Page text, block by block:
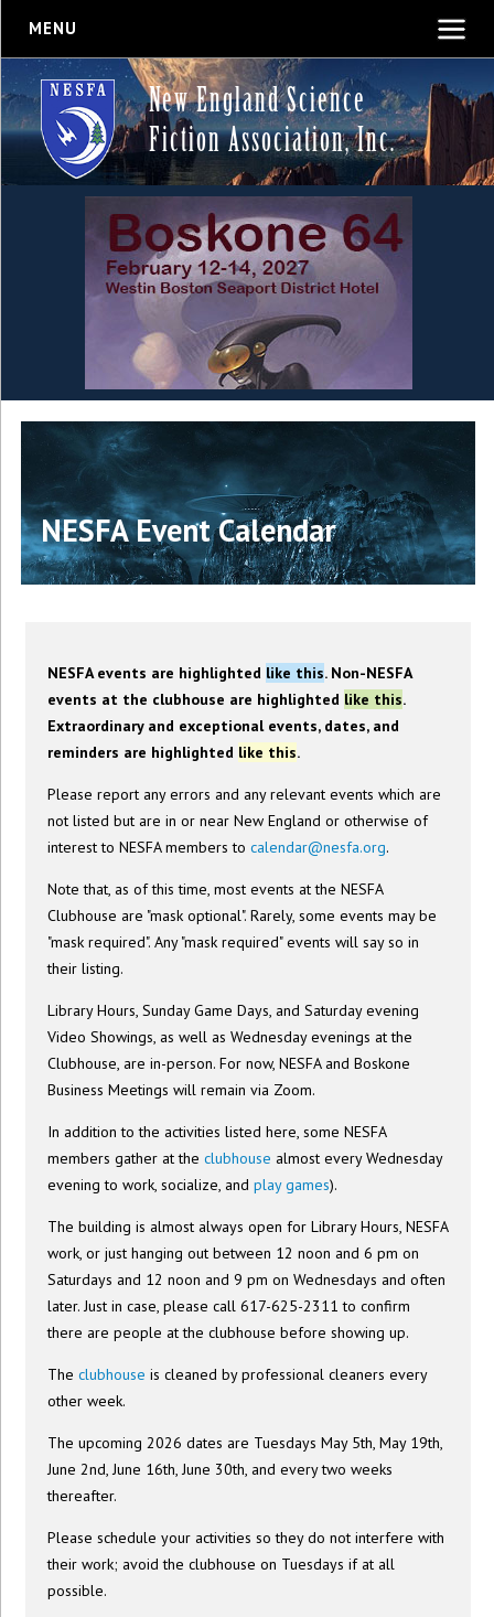
MENU
New England Science
Fiction Association, Inc.
NESFA Event Calendar
NESFA events are highlighted like this. Non-NESFA
events at the clubhouse are highlighted like this.
Extraordinary and exceptional events, dates, and
reminders are highlighted like this.
Please report any errors and any relevant events which are
not listed but are in or near New England or otherwise of
interest to NESFA members tocalendar@nesfa.org.
Note that, as of this time, most events at the NESFA
Clubhouse are "mask optional". Rarely, some events may be
"mask required". Any "mask required" events will say so in
their listing.
Library Hours, Sunday Game Days, and Saturday evening
Video Showings, as well as Wednesday evenings at the
Clubhouse, are in-person. For now, NESFA and Boskone
Business Meetings will remain via Zoom.
In addition to the activities listed here, some NESFA
members gather at theclubhouse almost every Wednesday
evening to work, socialize, andplay games).
The building is almost always open for Library Hours, NESFA
work, or just hanging out between 12 noon and 6 pm on
Saturdays and 12 noon and 9 pm on Wednesdays and often
later. Just in case, please call 617-625-2311 to confirm
there are people at the clubhouse before showing up.
Theclubhouse is cleaned by professional cleaners every
other week.
The upcoming 2026 dates are Tuesdays May 5th, May 19th,
June 2nd, June 16th, June 30th, and every two weeks
thereafter.
Please schedule your activities so they do not interfere with
their work; avoid the clubhouse on Tuesdays if at all
possible.